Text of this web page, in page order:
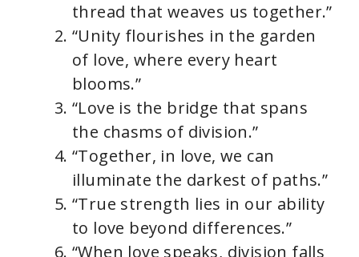
thread that weaves us together.”
“Unity flourishes in the garden
of love, where every heart
blooms.”
“Love is the bridge that spans
the chasms of division.”
“Together, in love, we can
illuminate the darkest of paths.”
“True strength lies in our ability
to love beyond differences.”
“When love speaks, division falls